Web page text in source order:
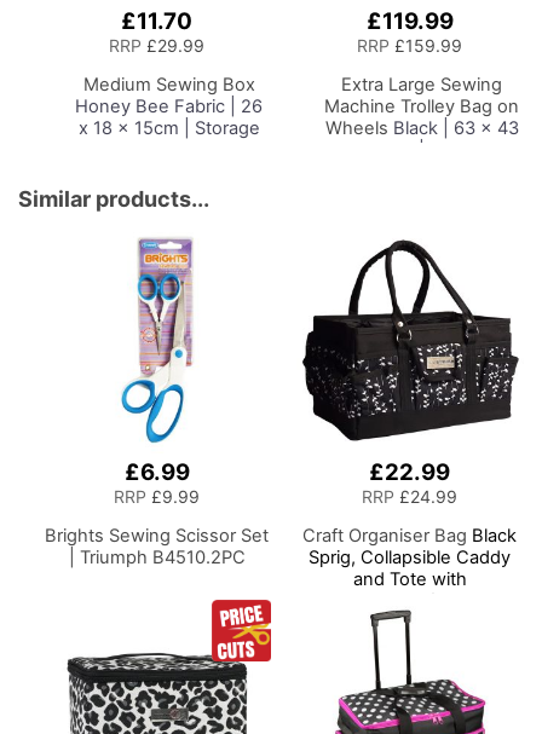
£11.70
RRP £29.99
Medium Sewing Box
Honey Bee Fabric | 26
x 18 x 15cm | Storage
Sewing Supplies,
Accessories, Thread,
Needles and Scissors
£119.99
RRP £159.99
Extra Large Sewing
Machine Trolley Bag on
Wheels Black | 63 x 43
x 30cm | Sewing
Most Machines
Similar products...
£6.99
RRP £9.99
Brights Sewing Scissor Set
| Triumph B4510.2PC
£22.99
RRP £24.99
Craft Organiser Bag Black
Sprig, Collapsible Caddy
and Tote with
Scrapbooking, Paper Craft
and Art